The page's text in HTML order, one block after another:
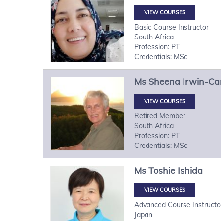
VIEW COURSES
Basic Course Instructor
South Africa
Profession: PT
Credentials: MSc
Ms Sheena Irwin-
VIEW COURSES
Retired Member
South Africa
Profession: PT
Credentials: MSc
Ms Toshie Ishida
VIEW COURSES
Advanced Course
Japan